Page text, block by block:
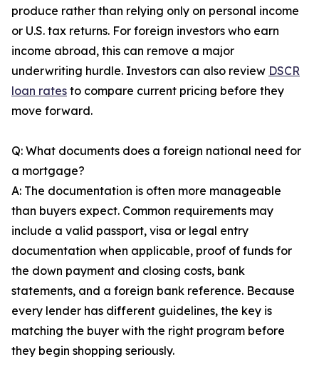
produce rather than relying only on personal income
or U.S. tax returns. For foreign investors who earn
income abroad, this can remove a major
underwriting hurdle. Investors can also review DSCR
loan rates to compare current pricing before they
move forward.
Q: What documents does a foreign national need for
a mortgage?
A: The documentation is often more manageable
than buyers expect. Common requirements may
include a valid passport, visa or legal entry
documentation when applicable, proof of funds for
the down payment and closing costs, bank
statements, and a foreign bank reference. Because
every lender has different guidelines, the key is
matching the buyer with the right program before
they begin shopping seriously.